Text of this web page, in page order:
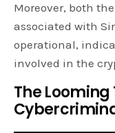
Moreover, both
associated with
operational,
involved in the
The